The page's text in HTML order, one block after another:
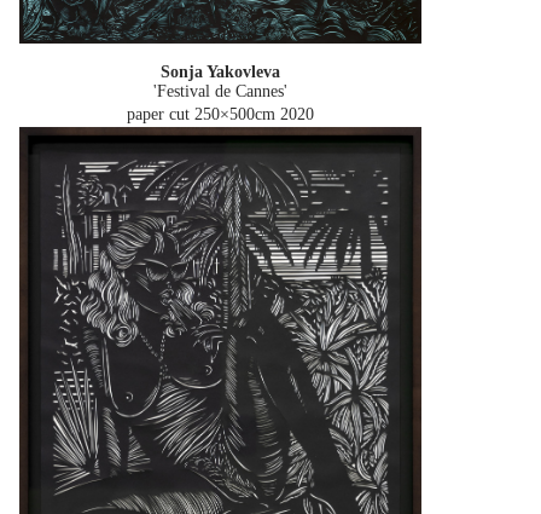
Sonja Yakovleva
'Festival de Cannes'
paper cut 250×500cm 2020